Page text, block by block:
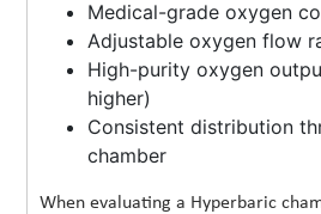
Medical-grade oxygen
Adjustable oxygen flow
High-purity oxygen
higher)
Consistent distribution
chamber
When evaluating a Hyperbaric